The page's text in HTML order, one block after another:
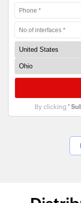
By clicking '